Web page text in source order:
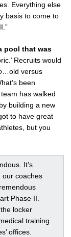
Everything else
basis to come to
pool that was
Recruits would
…old versus
been
has walked
building a new
to have great
but you
It’s
our coaches
Phase II.
locker
training
offices.